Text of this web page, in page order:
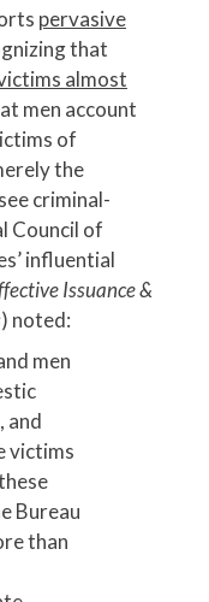
pervasive
that
almost
men account
of
the
criminal-
Council of
influential
Issuance &
) noted:
men
and
victims
Bureau
than